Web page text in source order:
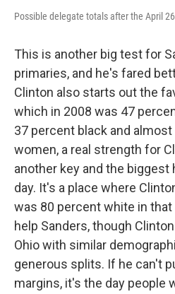
Possible delegate totals after the April
This is another big test for
primaries, and he's fared
Clinton also starts out the
which in 2008 was 47
37 percent black and almost
women, a real strength for
another key and the
day. It's a place where
was 80 percent white in that
help Sanders, though
Ohio with similar
generous splits. If he can't
margins, it's the day people